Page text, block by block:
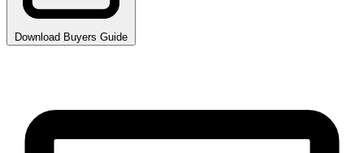
Download Buyers Guide